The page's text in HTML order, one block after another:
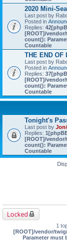
2020 Mini-
Last post by
Posted in
Replies: 42
[ROOT]/
count():
Countable
THE END OF
Last post by
Posted in
Replies: 37
[ROOT]/
count():
Countable
Tonight's
Last post by
Replies: 1
[ROOT]/
count():
Countable
Locked
1
[ROOT]/vendor/
Parameter must